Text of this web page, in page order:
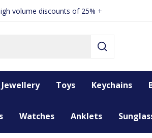
volume discounts of 25% +
Jewellery Toys Keychains
Watches Anklets